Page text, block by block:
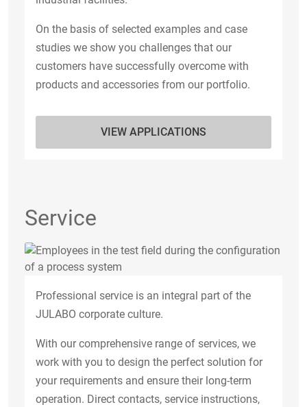
On the basis of selected examples and case
studies we show you challenges that our
customers have successfully overcome with
products and accessories from our portfolio.
VIEW APPLICATIONS
Service
Professional service is an integral part of the
JULABO corporate culture.
With our comprehensive range of services, we
work with you to design the perfect solution for
your requirements and ensure their long-term
operation. Direct contacts, service instructions,